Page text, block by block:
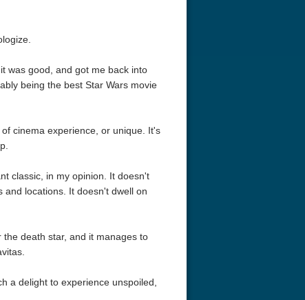
was good, and got me back into
being the best Star Wars movie
cinema experience, or unique. It's
classic, in my opinion. It doesn't
locations. It doesn't dwell on
death star, and it manages to
a delight to experience unspoiled,